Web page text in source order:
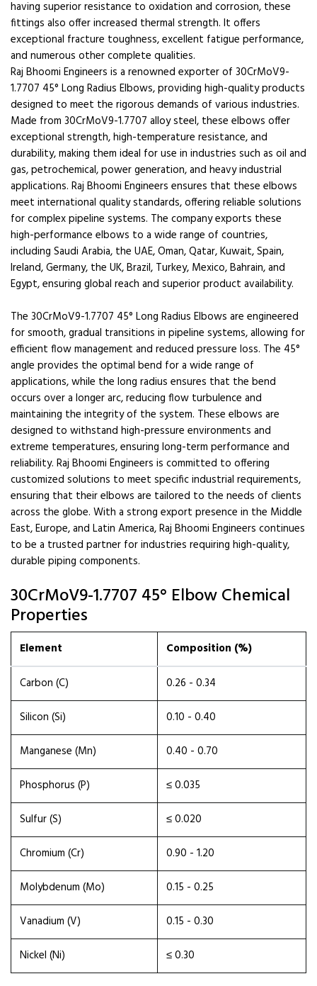
having superior resistance to oxidation and corrosion, these
fittings also offer increased thermal strength. It offers
exceptional fracture toughness, excellent fatigue performance,
and numerous other complete qualities.
Raj Bhoomi Engineers is a renowned exporter of 30CrMoV9-
1.7707 45° Long Radius Elbows, providing high-quality products
designed to meet the rigorous demands of various industries.
Made from 30CrMoV9-1.7707 alloy steel, these elbows offer
exceptional strength, high-temperature resistance, and
durability, making them ideal for use in industries such as oil and
gas, petrochemical, power generation, and heavy industrial
applications. Raj Bhoomi Engineers ensures that these elbows
meet international quality standards, offering reliable solutions
for complex pipeline systems. The company exports these
high-performance elbows to a wide range of countries,
including Saudi Arabia, the UAE, Oman, Qatar, Kuwait, Spain,
Ireland, Germany, the UK, Brazil, Turkey, Mexico, Bahrain, and
Egypt, ensuring global reach and superior product availability.
The 30CrMoV9-1.7707 45° Long Radius Elbows are engineered
for smooth, gradual transitions in pipeline systems, allowing for
efficient flow management and reduced pressure loss. The 45°
angle provides the optimal bend for a wide range of
applications, while the long radius ensures that the bend
occurs over a longer arc, reducing flow turbulence and
maintaining the integrity of the system. These elbows are
designed to withstand high-pressure environments and
extreme temperatures, ensuring long-term performance and
reliability. Raj Bhoomi Engineers is committed to offering
customized solutions to meet specific industrial requirements,
ensuring that their elbows are tailored to the needs of clients
across the globe. With a strong export presence in the Middle
East, Europe, and Latin America, Raj Bhoomi Engineers continues
to be a trusted partner for industries requiring high-quality,
durable piping components.
30CrMoV9-1.7707 45° Elbow Chemical
Properties
Element Composition (%)
Carbon (C)
0.26 - 0.34
Silicon (Si)
0.10 - 0.40
Manganese (Mn)
0.40 - 0.70
Phosphorus (P)
≤ 0.035
Sulfur (S)
≤ 0.020
Chromium (Cr)
0.90 - 1.20
Molybdenum (Mo)
0.15 - 0.25
Vanadium (V)
0.15 - 0.30
Nickel (Ni)
≤ 0.30